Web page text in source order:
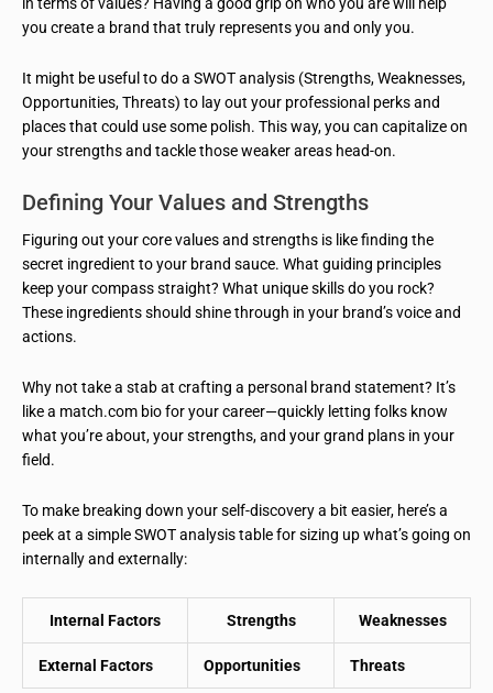
you create a brand that truly represents you and only you.
It might be useful to do a SWOT analysis (Strengths, Weaknesses,
Opportunities, Threats) to lay out your professional perks and
places that could use some polish. This way, you can capitalize on
your strengths and tackle those weaker areas head-on.
Defining Your Values and Strengths
Figuring out your core values and strengths is like finding the
secret ingredient to your brand sauce. What guiding principles
keep your compass straight? What unique skills do you rock?
These ingredients should shine through in your brand’s voice and
actions.
Why not take a stab at crafting a personal brand statement? It’s
like a match.com bio for your career—quickly letting folks know
what you’re about, your strengths, and your grand plans in your
field.
To make breaking down your self-discovery a bit easier, here’s a
peek at a simple SWOT analysis table for sizing up what’s going on
internally and externally:
Internal Factors Strengths Weaknesses
External Factors Opportunities Threats